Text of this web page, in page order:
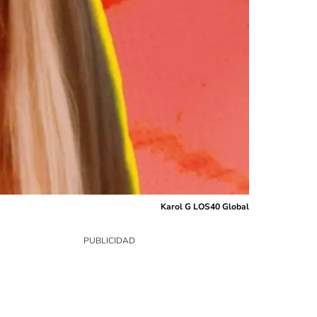
Karol G LOS40 Global